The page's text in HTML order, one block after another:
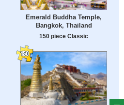
Emerald Buddha Temple,
Bangkok, Thailand
150 piece Classic